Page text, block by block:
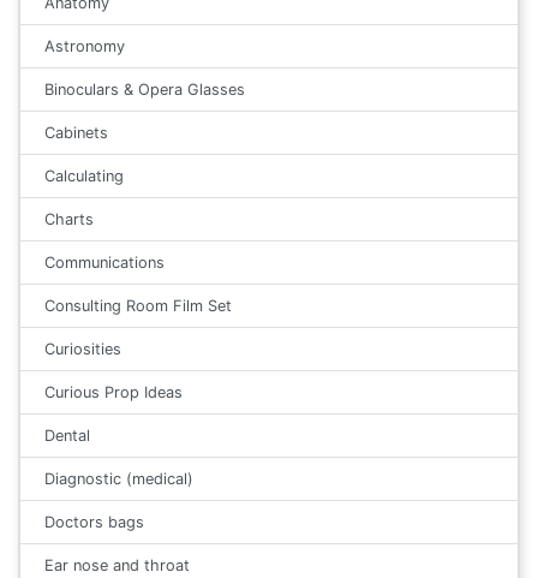
Astronomy
Binoculars & Opera Glasses
Cabinets
Calculating
Charts
Communications
Consulting Room Film Set
Curiosities
Curious Prop Ideas
Dental
Diagnostic (medical)
Doctors bags
Ear nose and throat